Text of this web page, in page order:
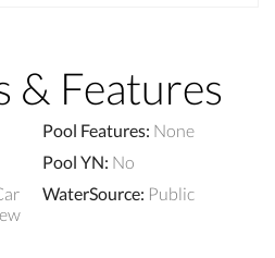
& Features
Pool Features: None
Pool YN: No
WaterSource: Public